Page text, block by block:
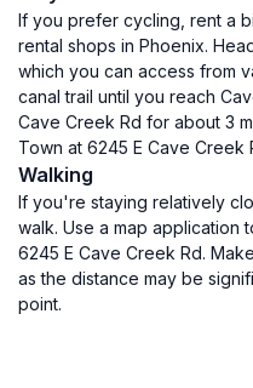
If you prefer cycling, rent a
rental shops in Phoenix.
which you can access from
canal trail until you reach
Cave Creek Rd for about 3
Town at 6245 E Cave Creek
Walking
If you're staying relatively
walk. Use a map application
6245 E Cave Creek Rd.
as the distance may be
point.